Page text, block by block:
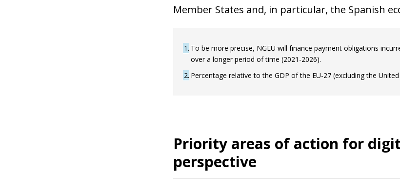
Member States and, in particular, the Spanish
1 To be more precise, NGEU will finance payment obligations
over a longer period of time (2021-2026).
2 Percentage relative to the GDP of the EU-27 (excluding the
Priority areas of action for
perspective